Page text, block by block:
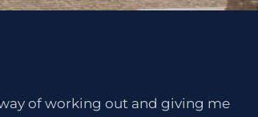
of working out and giving me